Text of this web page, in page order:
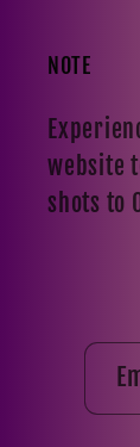
NOTE
website
shots to